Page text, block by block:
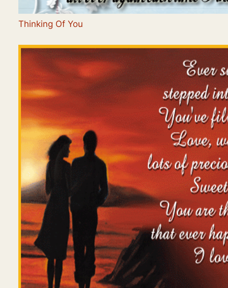
Thinking Of You